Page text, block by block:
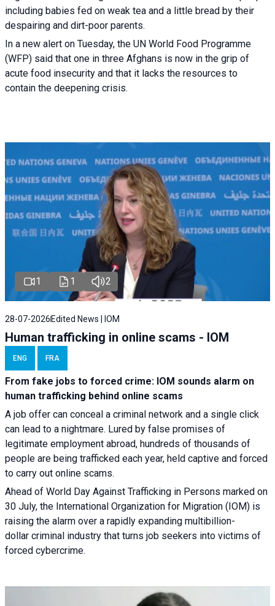
including babies fed on weak tea and a little bread by their
despairing and dirt-poor parents.
In a new alert on Tuesday, the UN World Food Programme
(WFP) said that one in three Afghans is now in the grip of
acute food insecurity and that it lacks the resources to
contain the deepening crisis.
1 1 2
28-07-2026 Edited News | IOM
Human trafficking in online scams - IOM
ENG FRA
From fake jobs to forced crime: IOM sounds alarm on
human trafficking behind online scams
A job offer can conceal a criminal network and a single click
can lead to a nightmare. Lured by false promises of
legitimate employment abroad, hundreds of thousands of
people are being trafficked each year, held captive and forced
to carry out online scams.
Ahead of World Day Against Trafficking in Persons marked on
30 July, the International Organization for Migration (IOM) is
raising the alarm over a rapidly expanding multibillion-
dollar criminal industry that turns job seekers into victims of
forced cybercrime.